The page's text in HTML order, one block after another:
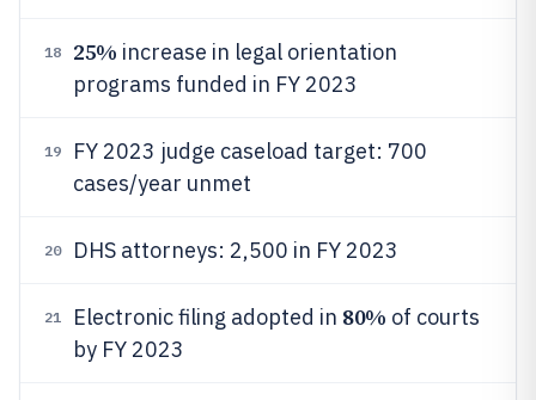
18 25% increase in legal orientation
programs funded in FY 2023
19
FY 2023 judge caseload target: 700
cases/year unmet
20 DHS attorneys: 2,500 in FY 2023
21 Electronic filing adopted in 80% of courts
by FY 2023